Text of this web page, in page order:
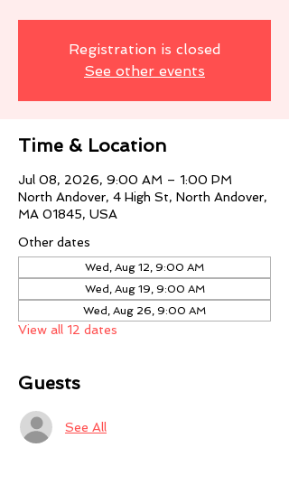
Registration is closed
See other events
Time & Location
Jul 08, 2026, 9:00 AM – 1:00 PM
North Andover, 4 High St, North Andover,
MA 01845, USA
Other dates
Wed, Aug 12, 9:00 AM
Wed, Aug 19, 9:00 AM
Wed, Aug 26, 9:00 AM
View all 12 dates
Guests
See All